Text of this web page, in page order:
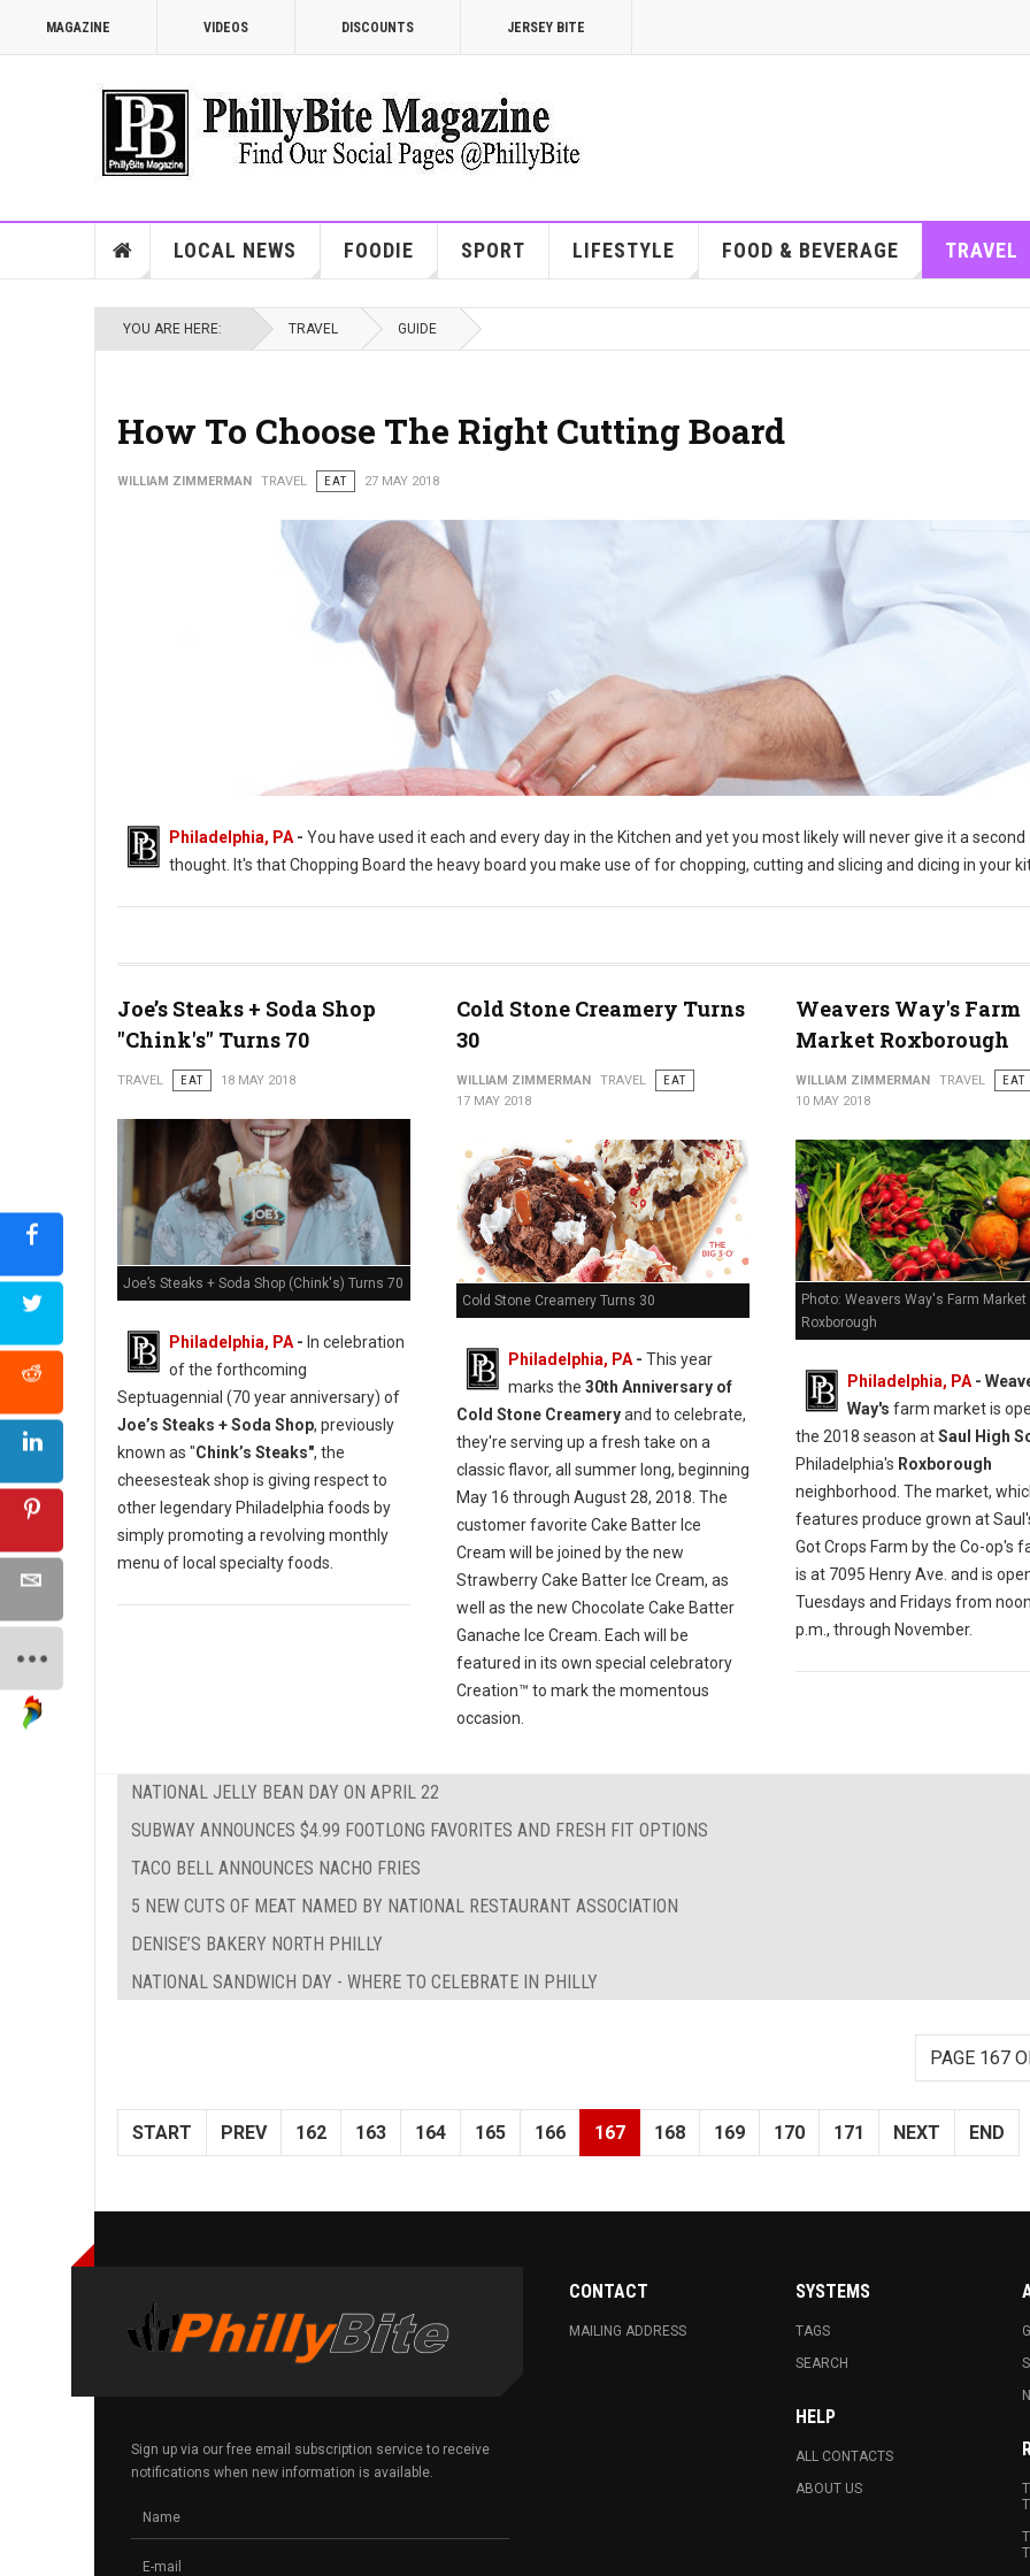
MAGAZINE VIDEOS DISCOUNTS JERSEY BITE
LOCAL NEWS FOODIE SPORT LIFESTYLE FOOD & BEVERAGE TRAVEL
YOU ARE HERE: TRAVEL GUIDE
How To Choose The Right Cutting Board
WILLIAM ZIMMERMAN TRAVEL EAT 27 MAY 2018
Photo by MARVIN TOLENTINO
Philadelphia, PA - You have used it each and every day in the Kitchen and yet you most likely will never give it a second
thought. It's that Chopping Board the heavy board you make use of for chopping, cutting and slicing and dicing in your
Joe’s Steaks + Soda Shop
"Chink's" Turns 70
TRAVEL EAT 18 MAY 2018
Joe’s Steaks + Soda Shop (Chink's) Turns 70
Philadelphia, PA - In celebration
of the forthcoming
Septuagennial (70 year anniversary) of
Joe’s Steaks + Soda Shop, previously
known as "Chink’s Steaks", the
cheesesteak shop is giving respect to
other legendary Philadelphia foods by
simply promoting a revolving monthly
menu of local specialty foods.
Cold Stone Creamery Turns
30
WILLIAM ZIMMERMAN TRAVEL
EAT
17 MAY 2018
Cold Stone Creamery Turns 30
Philadelphia, PA- This year
marks the 30th Anniversary of
Cold Stone Creameryand to celebrate,
they're serving up a fresh take on a
classic flavor, all summer long, beginning
May 16 through August 28, 2018. The
customer favorite Cake Batter Ice
Cream will be joined by the new
Strawberry Cake Batter Ice Cream, as
well as the new Chocolate Cake Batter
Ganache Ice Cream. Each will be
featured in its own special celebratory
Creation™ to mark the momentous
occasion.
Weavers Way's Farm
Market Roxborough
WILLIAM ZIMMERMAN TRAVEL
EAT
10 MAY 2018
Photo: Weavers Way's Farm Market
Roxborough
Philadelphia, PA-
Way's farm market is
the 2018 season atSaul High
Philadelphia's Roxborough
neighborhood. The market,
features produce grown at
Got Crops Farm by the Co-op's
is at 7095 Henry Ave. and is
Tuesdays and Fridays from
p.m., through November.
NATIONAL JELLY BEAN DAY ON APRIL 22
SUBWAY ANNOUNCES $4.99 FOOTLONG FAVORITES AND FRESH FIT OPTIONS
TACO BELL ANNOUNCES NACHO FRIES
5 NEW CUTS OF MEAT NAMED BY NATIONAL RESTAURANT ASSOCIATION
DENISE’S BAKERY NORTH PHILLY
NATIONAL SANDWICH DAY - WHERE TO CELEBRATE IN PHILLY
PAGE 167
START PREV 162 163 164 165 166 167 168 169 170 171 NEXT END
Sign up via our free email subscription service to receive
notifications when new information is available.
CONTACT
MAILING ADDRESS
SYSTEMS
TAGS
SEARCH
HELP
ALL CONTACTS
ABOUT US